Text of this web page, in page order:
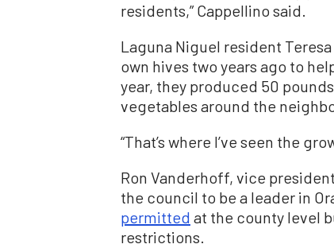
residents,” Cappellino said.
Laguna Niguel resident
own hives two years ago to
year, they produced 50
vegetables around the
“That’s where I’ve seen the
Ron Vanderhoff, vice
the council to be a leader in
permitted at the county level
restrictions.